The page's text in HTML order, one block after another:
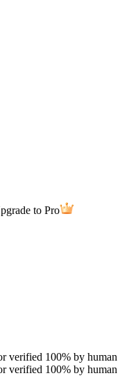
to Pro
verified 100% by human
verified 100% by human